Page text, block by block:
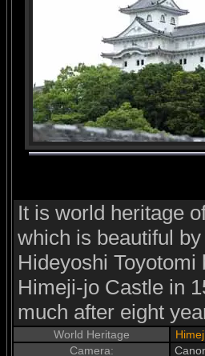
It is world heritage
which is beautiful
Hideyoshi
Himeji-jo Castle in
much after eight
World Heritage
Camera: